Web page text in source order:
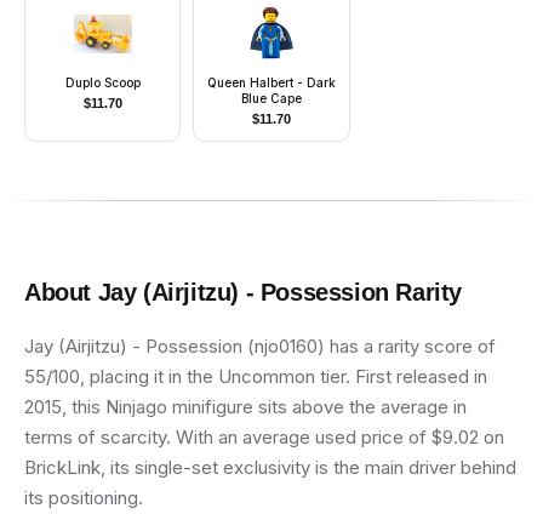
Duplo Scoop
$11.70
Queen Halbert - Dark
Blue Cape
$11.70
About Jay (Airjitzu) - Possession Rarity
Jay (Airjitzu) - Possession (njo0160) has a rarity score of
55/100, placing it in the Uncommon tier. First released in
2015, this Ninjago minifigure sits above the average in
terms of scarcity. With an average used price of $9.02 on
BrickLink, its single-set exclusivity is the main driver behind
its positioning.